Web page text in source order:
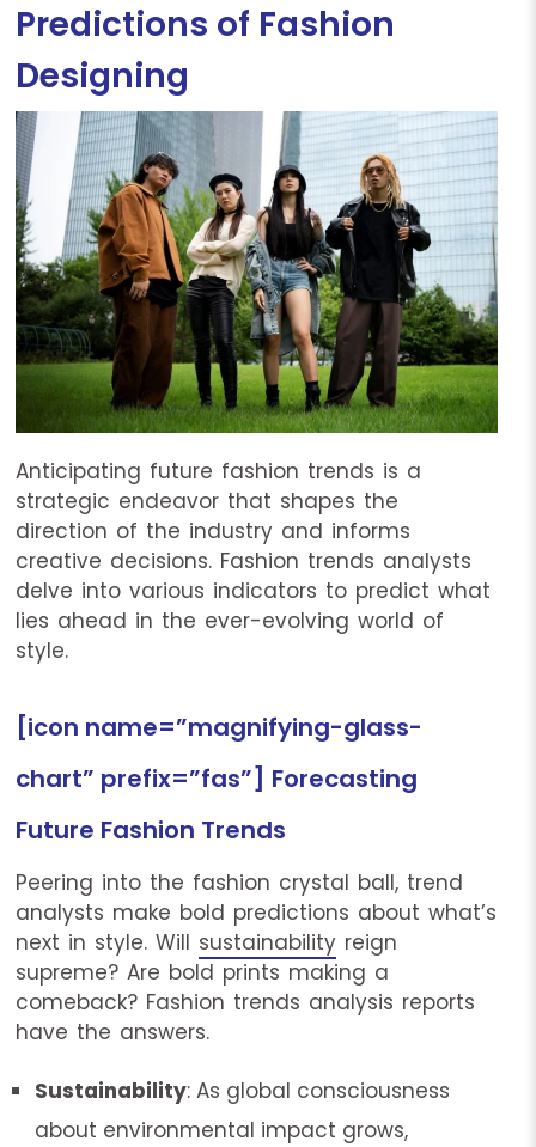
Predictions of Fashion
Designing
Anticipating future fashion trends is a
strategic endeavor that shapes the
direction of the industry and informs
creative decisions. Fashion trends analysts
delve into various indicators to predict what
lies ahead in the ever-evolving world of
style.
[icon name=”magnifying-glass-
chart” prefix=”fas”] Forecasting
Future Fashion Trends
Peering into the fashion crystal ball, trend
analysts make bold predictions about what’s
next in style. Will sustainabilityreign
supreme? Are bold prints making a
comeback? Fashion trends analysis reports
have the answers.
Sustainability: As global consciousness
about environmental impact grows,